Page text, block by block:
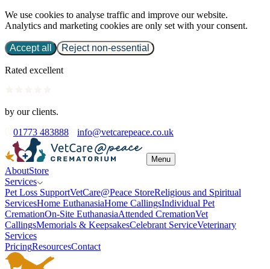
We use cookies to analyse traffic and improve our website.
Analytics and marketing cookies are only set with your consent.
Accept all Reject non-essential
Rated excellent
by our clients.
01773 483888
info@vetcarepeace.co.uk
Menu
AboutStore
Services
Pet Loss SupportVetCare@Peace StoreReligious and Spiritual
ServicesHome EuthanasiaHome CallingsIndividual Pet
CremationOn-Site EuthanasiaAttended CremationVet
CallingsMemorials & KeepsakesCelebrant ServiceVeterinary
Services
PricingResourcesContact